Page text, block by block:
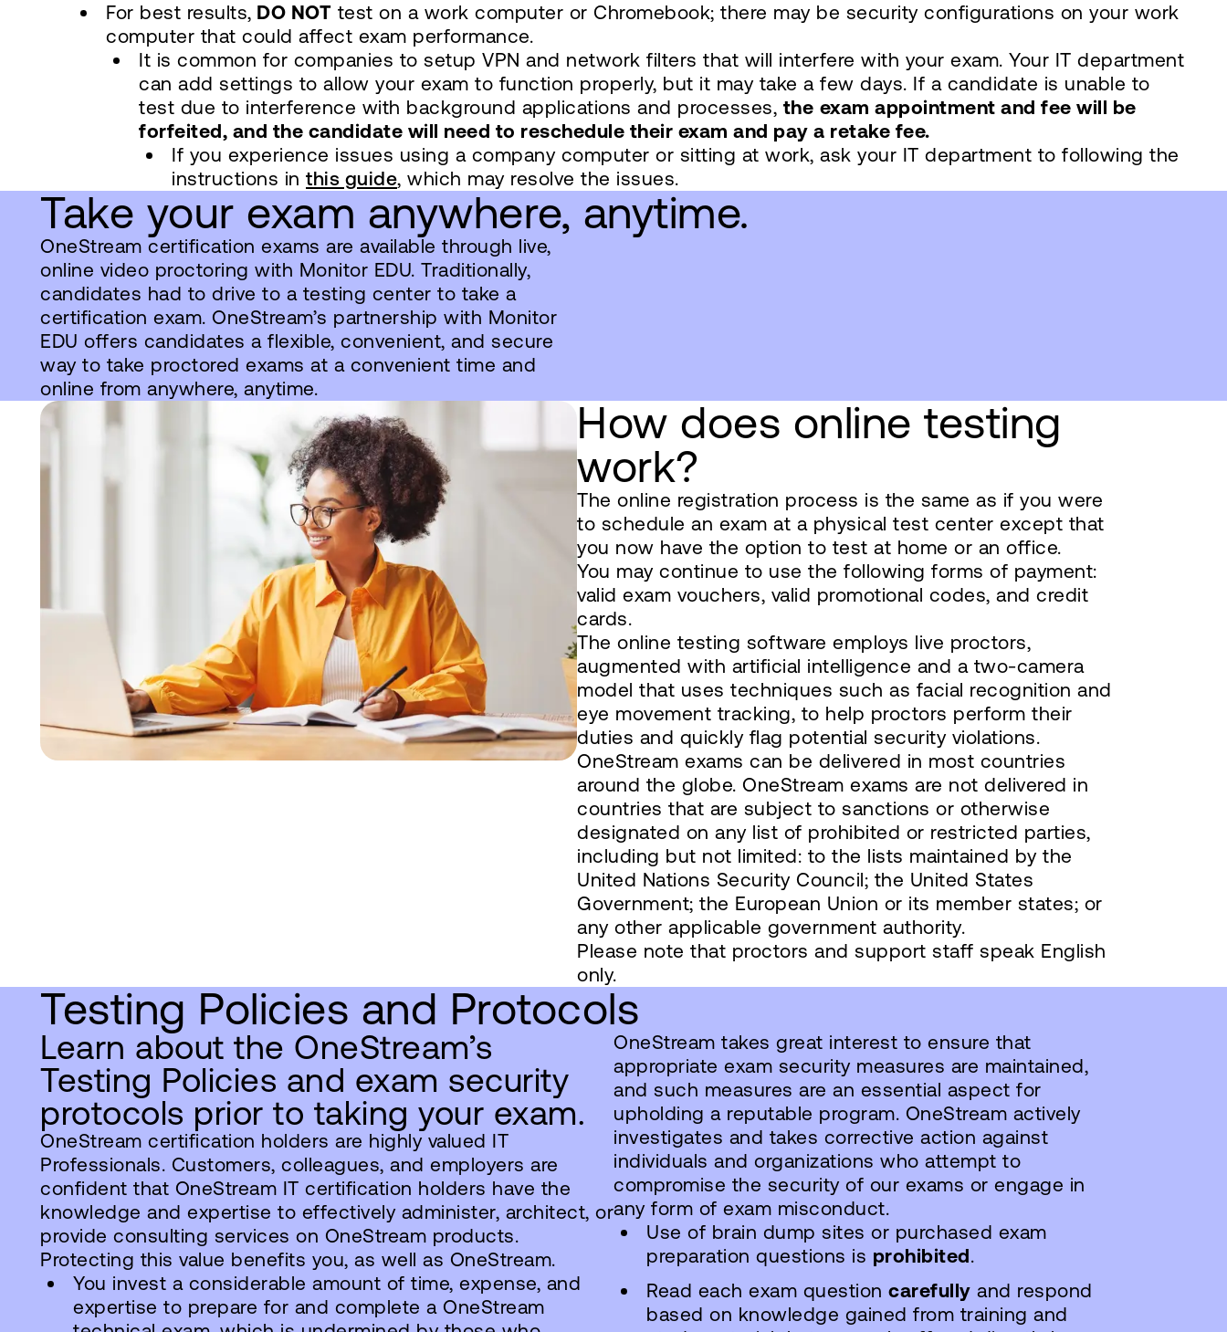
For best results, DO NOT test on a work computer or Chromebook; there may be security configurations on your work
computer that could affect exam performance.
It is common for companies to setup VPN and network filters that will interfere with your exam. Your IT department
can add settings to allow your exam to function properly, but it may take a few days. If a candidate is unable to
test due to interference with background applications and processes, the exam appointment and fee will be
forfeited, and the candidate will need to reschedule their exam and pay a retake fee.
If you experience issues using a company computer or sitting at work, ask your IT department to following the
instructions in this guide, which may resolve the issues.
Take your exam anywhere, anytime.
OneStream certification exams are available through live,
online video proctoring with Monitor EDU. Traditionally,
candidates had to drive to a testing center to take a
certification exam. OneStream’s partnership with Monitor
EDU offers candidates a flexible, convenient, and secure
way to take proctored exams at a convenient time and
online from anywhere, anytime.
How does online testing
work?
The online registration process is the same as if you were
to schedule an exam at a physical test center except that
you now have the option to test at home or an office.
You may continue to use the following forms of payment:
valid exam vouchers, valid promotional codes, and credit
cards.
The online testing software employs live proctors,
augmented with artificial intelligence and a two-camera
model that uses techniques such as facial recognition and
eye movement tracking, to help proctors perform their
duties and quickly flag potential security violations.
OneStream exams can be delivered in most countries
around the globe. OneStream exams are not delivered in
countries that are subject to sanctions or otherwise
designated on any list of prohibited or restricted parties,
including but not limited: to the lists maintained by the
United Nations Security Council; the United States
Government; the European Union or its member states; or
any other applicable government authority.
Please note that proctors and support staff speak English
only.
Testing Policies and Protocols
OneStream takes great interest to ensure that
appropriate exam security measures are maintained,
and such measures are an essential aspect for
upholding a reputable program. OneStream actively
investigates and takes corrective action against
individuals and organizations who attempt to
compromise the security of our exams or engage in
any form of exam misconduct.
Use of brain dump sites or purchased exam
preparation questions is prohibited.
Read each exam question carefully and respond
based on knowledge gained from training and
Learn about the OneStream’s
Testing Policies and exam security
protocols prior to taking your exam.
OneStream certification holders are highly valued IT
Professionals. Customers, colleagues, and employers are
confident that OneStream IT certification holders have the
knowledge and expertise to effectively administer, architect, or
provide consulting services on OneStream products.
Protecting this value benefits you, as well as OneStream.
You invest a considerable amount of time, expense, and
expertise to prepare for and complete a OneStream